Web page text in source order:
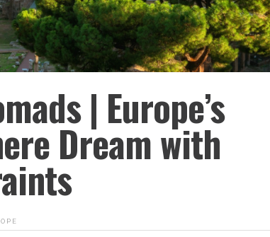
| Europe’s
Dream with